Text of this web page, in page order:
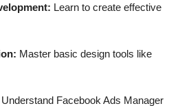
Learn to create effective
Master basic design tools like
Understand Facebook Ads Manager